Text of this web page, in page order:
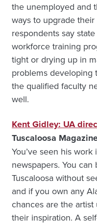
the unemployed and
ways to upgrade
respondents say
workforce training
tight or drying up in
problems developing
the qualified faculty
well.
Kent Gidley: UA
Tuscaloosa
You’ve seen his
newspapers. You
Tuscaloosa without
and if you own any
chances are the
their inspiration. A